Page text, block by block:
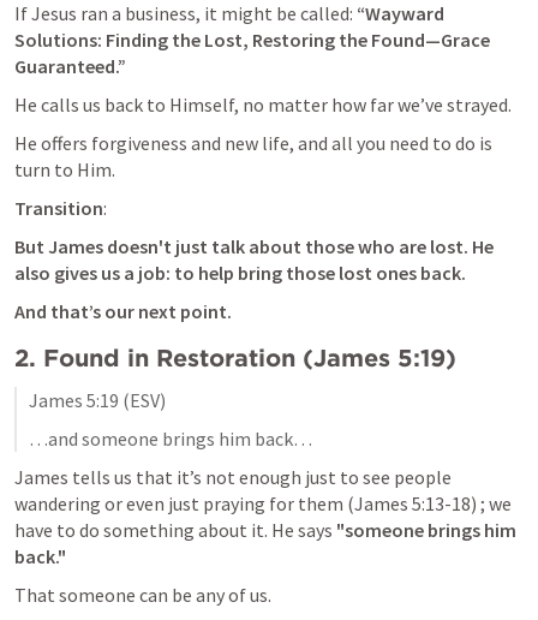
If Jesus ran a business, it might be called: “Wayward
Solutions: Finding the Lost, Restoring the Found—Grace
Guaranteed.”
He calls us back to Himself, no matter how far we’ve strayed.
He offers forgiveness and new life, and all you need to do is
turn to Him.
Transition:
But James doesn't just talk about those who are lost. He
also gives us a job: to help bring those lost ones back.
And that’s our next point.
2. Found in Restoration (James 5:19)
James 5:19 (ESV)
…and someone brings him back…
James tells us that it’s not enough just to see people
wandering or even just praying for them (James 5:13-18) ; we
have to do something about it. He says "someone brings him
back."
That someone can be any of us.